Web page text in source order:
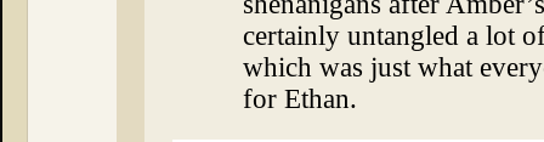
certainly untangled a lot
which was just what
for Ethan.